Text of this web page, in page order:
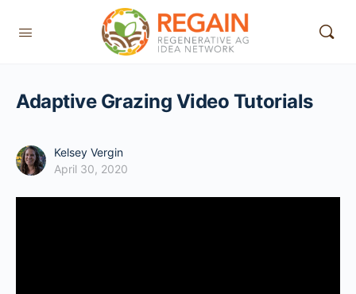
Adaptive Grazing Video Tutorials
Kelsey Vergin
April 30, 2020